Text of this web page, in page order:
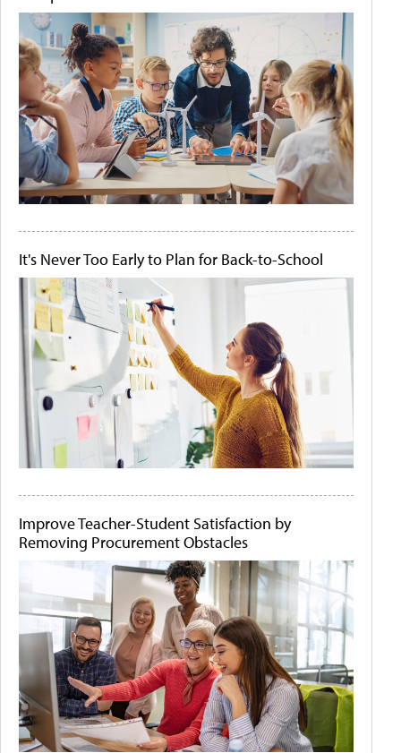
It's Never Too Early to Plan for Back-to-School
Improve Teacher-Student Satisfaction by
Removing Procurement Obstacles